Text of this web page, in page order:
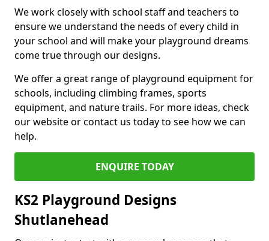
We work closely with school staff and teachers to
ensure we understand the needs of every child in
your school and will make your playground dreams
come true through our designs.
We offer a great range of playground equipment for
schools, including climbing frames, sports
equipment, and nature trails. For more ideas, check
our website or contact us today to see how we can
help.
ENQUIRE TODAY
KS2 Playground Designs
Shutlanehead